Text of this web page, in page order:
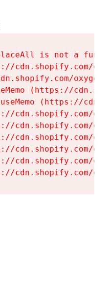
is not a
cdn.shopify.com/
(https://
(https://
cdn.shopify.com/
cdn.shopify.com/
cdn.shopify.com/
cdn.shopify.com/
cdn.shopify.com/
cdn.shopify.com/